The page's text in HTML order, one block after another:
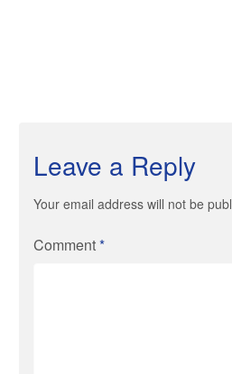
Leave a Reply
Your email address will not be
Comment*